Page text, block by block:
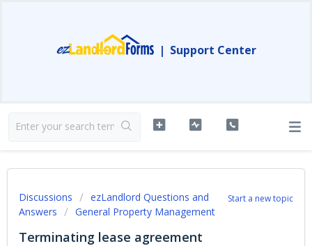
| Support Center
Start a new topic
Discussions
ezLandlord Questions and
Answers
General Property Management
Terminating lease agreement